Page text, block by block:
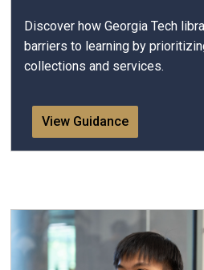
Discover how Georgia Tech
barriers to learning by
collections and services.
View Guidance